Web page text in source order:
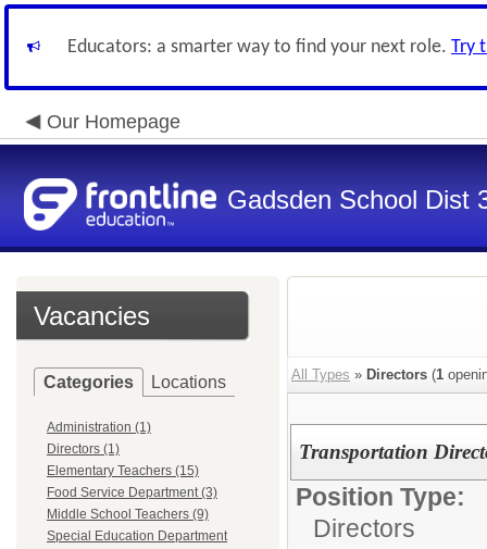
Educators: a smarter way to find your next role. Try
Our Homepage
Gadsden School Dist
Vacancies
Categories Locations
Administration (1)
Directors (1)
Elementary Teachers (15)
Food Service Department (3)
Middle School Teachers (9)
Special Education Department
All Types » Directors (1
Transportation
Position Type:
Directors